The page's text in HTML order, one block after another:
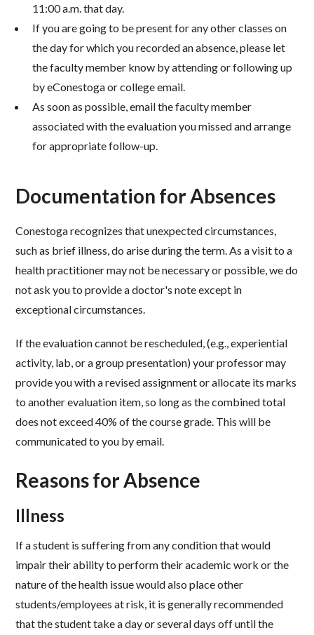
11:00 a.m. that day.
If you are going to be present for any other classes on
the day for which you recorded an absence, please let
the faculty member know by attending or following up
by eConestoga or college email.
As soon as possible, email the faculty member
associated with the evaluation you missed and arrange
for appropriate follow-up.
Documentation for Absences
Conestoga recognizes that unexpected circumstances,
such as brief illness, do arise during the term. As a visit to a
health practitioner may not be necessary or possible, we do
not ask you to provide a doctor's note except in
exceptional circumstances.
If the evaluation cannot be rescheduled, (e.g., experiential
activity, lab, or a group presentation) your professor may
provide you with a revised assignment or allocate its marks
to another evaluation item, so long as the combined total
does not exceed 40% of the course grade. This will be
communicated to you by email.
Reasons for Absence ​
Illness​
If a student is suffering from any condition that would
impair their ability to perform their academic work or the
nature of the health issue would also place other
students/employees at risk, it is generally recommended
that the student take a day or several days off until the